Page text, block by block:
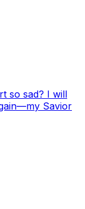
so sad? I will
Savior